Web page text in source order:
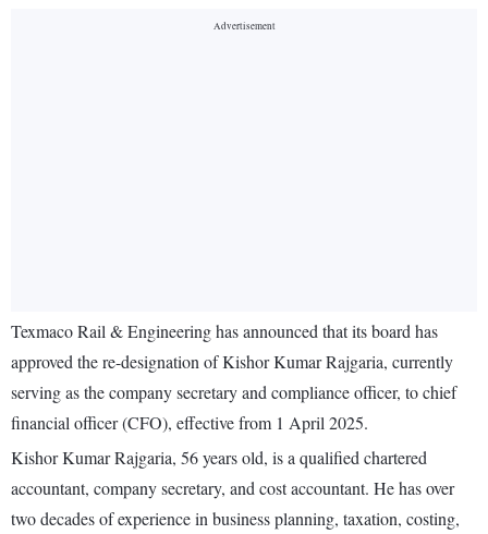
Texmaco Rail & Engineering has announced that its board has
approved the re-designation of Kishor Kumar Rajgaria, currently
serving as the company secretary and compliance officer, to chief
financial officer (CFO), effective from 1 April 2025.
Kishor Kumar Rajgaria, 56 years old, is a qualified chartered
accountant, company secretary, and cost accountant. He has over
two decades of experience in business planning, taxation, costing,